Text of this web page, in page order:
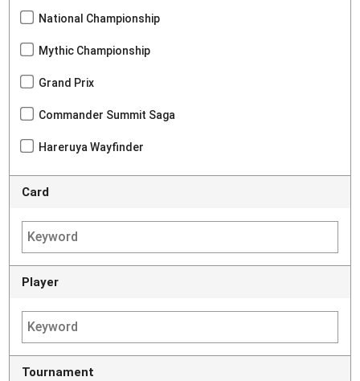
National Championship
Mythic Championship
Grand Prix
Commander Summit Saga
Hareruya Wayfinder
Card
Player
Tournament